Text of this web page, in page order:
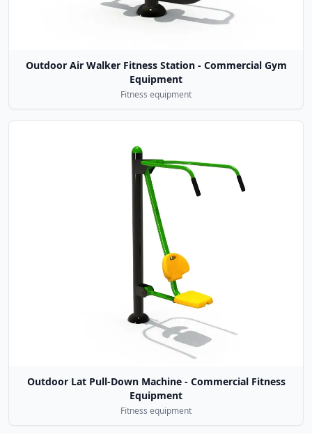
Outdoor Air Walker Fitness Station - Commercial Gym
Equipment
Fitness equipment
Outdoor Lat Pull-Down Machine - Commercial Fitness
Equipment
Fitness equipment